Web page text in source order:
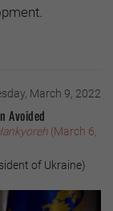
March 9, 2022
Avoided
(March 6,
of Ukraine)